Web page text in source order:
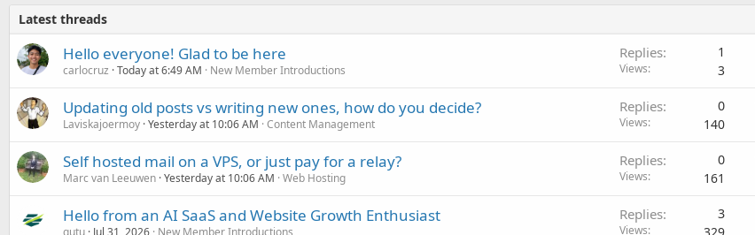
Latest threads
Hello everyone! Glad to be here
carlocruz Today at 6:49 AM New Member Introductions
Replies 1
Views 3
Updating old posts vs writing new ones, how do you decide?
Laviskajoermoy Yesterday at 10:06 AM Content Management
Replies 0
Views 140
Self hosted mail on a VPS, or just pay for a relay?
Marc van Leeuwen Yesterday at 10:06 AM Web Hosting
Replies 0
Views 161
Hello from an AI SaaS and Website Growth Enthusiast
gutu Jul 31, 2026 New Member Introductions
Replies 3
Views 329